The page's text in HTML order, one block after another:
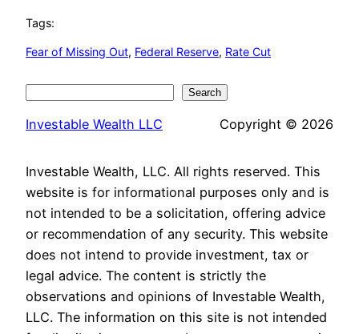
Tags:
Fear of Missing Out, Federal Reserve, Rate Cut
Search
Investable Wealth LLC Copyright © 2026
Investable Wealth, LLC. All rights reserved. This
website is for informational purposes only and is
not intended to be a solicitation, offering advice
or recommendation of any security. This website
does not intend to provide investment, tax or
legal advice. The content is strictly the
observations and opinions of Investable Wealth,
LLC. The information on this site is not intended